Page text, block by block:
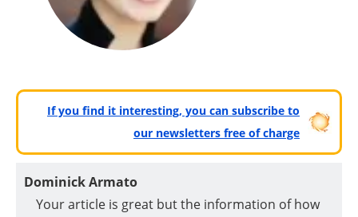
If you find it interesting, you can subscribe to
our newsletters free of charge
Dominick Armato
Your article is great but the information of how